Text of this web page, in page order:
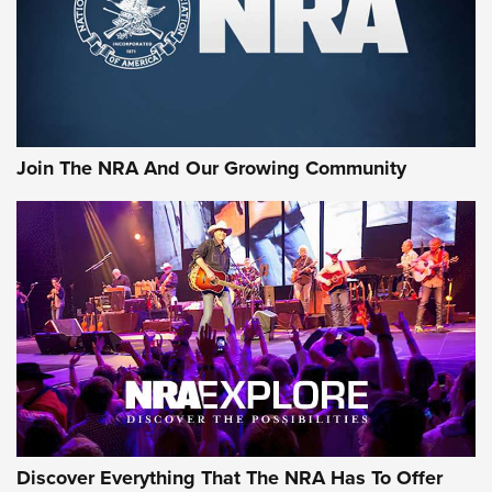
Ammo Makers Offer Savings Through Summer Rebates | An
Official Journal Of The NRA
Journal Of The NRA
AMMUNITION AMMUNITION
GEAR
Join The NRA And Our Growing Community
Discover Everything That The NRA Has To Offer